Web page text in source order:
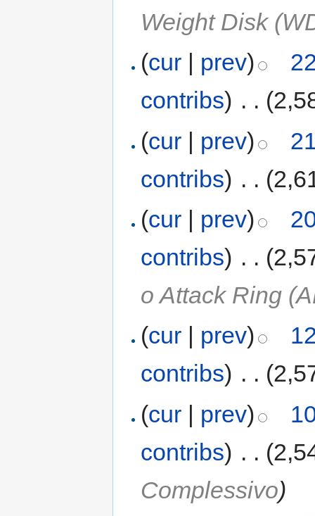
Weight Disk
(cur | prev)
contribs) . .
(cur | prev)
contribs) . .
(cur | prev)
contribs) . .
o Attack Ring
(cur prev)
contribs) . .
(cur | prev)
contribs) . .
Complessivo)